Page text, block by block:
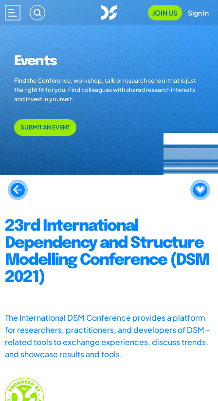
JOIN US Sign In
Events
Find the Conference, workshop, talk or research school that is just
the right fit for you. Find colleagues with shared research interests
and invest in yourself.
SUBMIT AN EVENT
23rd International
Dependency and Structure
Modelling Conference (DSM
2021)
The International DSM Conference provides a platform
for researchers, practitioners, and developers of DSM -
related tools to exchange experiences, discuss trends,
and showcase results and tools.